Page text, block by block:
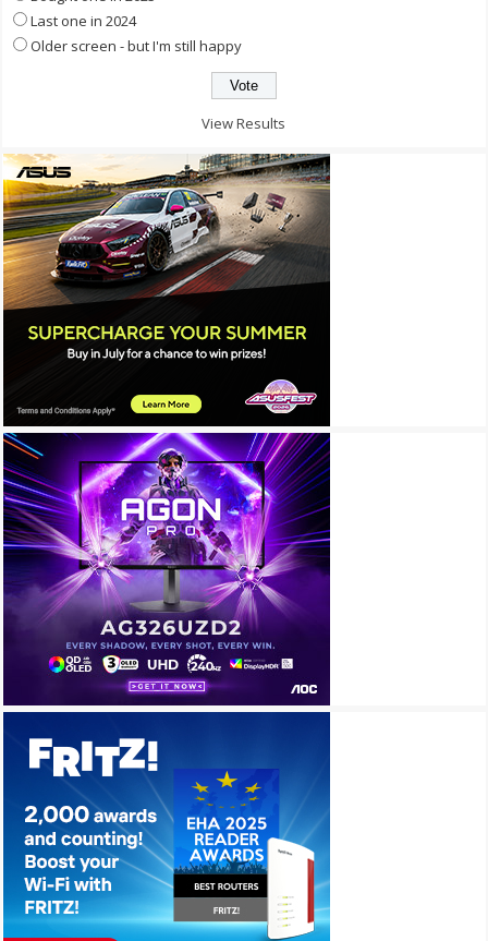
Last one in 2024
Older screen - but I'm still happy
View Results